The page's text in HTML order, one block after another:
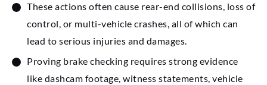
These actions often cause rear-end collisions, loss of
control, or multi-vehicle crashes, all of which can
lead to serious injuries and damages.
Proving brake checking requires strong evidence
like dashcam footage, witness statements, vehicle